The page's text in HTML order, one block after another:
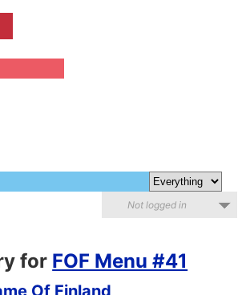
Not logged in
for FOF Menu #41
Of Finland